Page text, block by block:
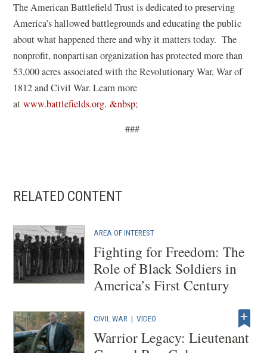
a
n
e
w
w
i
n
The American Battlefield Trust is dedicated to preserving
America’s hallowed battlegrounds and educating the public
about what happened there and why it matters today. The
nonprofit, nonpartisan organization has protected more than
53,000 acres associated with the Revolutionary War, War of
1812 and Civil War. Learn more
atwww.battlefields.org. &nbsp;
###
RELATED CONTENT
AREA OF INTEREST
Fighting for Freedom: The
Role of Black Soldiers in
America’s First Century
CIVIL WAR |VIDEO
Warrior Legacy: Lieutenant